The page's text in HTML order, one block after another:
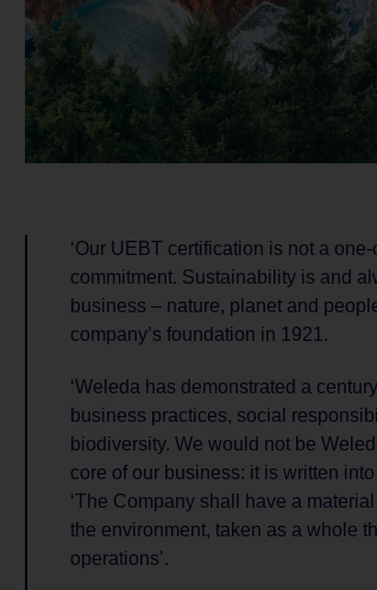
‘Our UEBT certification is not a
commitment. Sustainability is and
business – nature, planet and
company’s foundation in 1921.
‘Weleda has demonstrated a
business practices, social
biodiversity. We would not be
core of our business: it is written
‘The Company shall have a
the environment, taken as a whole
operations’.